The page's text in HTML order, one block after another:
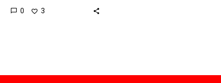
and wrecks the
0 3